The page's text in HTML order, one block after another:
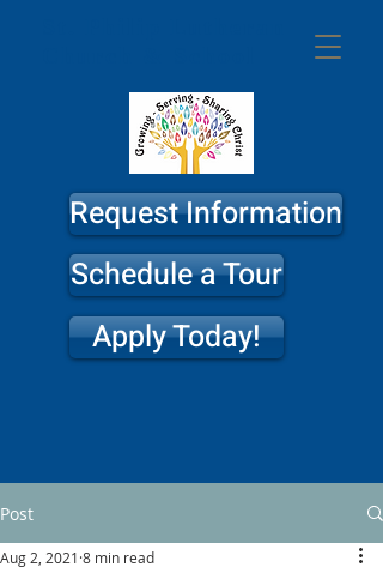
Request Information
Schedule a Tour
Apply Today!
Post
Aug 2, 2021 8 min read